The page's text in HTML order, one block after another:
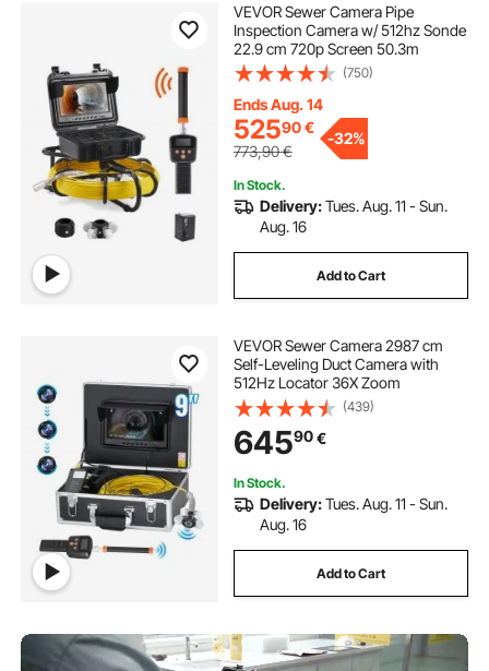
VEVOR Sewer Camera Pipe
Inspection Camera w/ 512hz Sonde
22.9 cm 720p Screen 50.3m
(750)
Ends Aug. 14
52590€
773,90€
-32%
In Stock.
Delivery:Tues. Aug. 11 - Sun.
Aug. 16
Add to Cart
VEVOR Sewer Camera 2987 cm
Self-Leveling Duct Camera with
512Hz Locator 36X Zoom
(439)
64590€
In Stock.
Delivery:Tues. Aug. 11 - Sun.
Aug. 16
Add to Cart